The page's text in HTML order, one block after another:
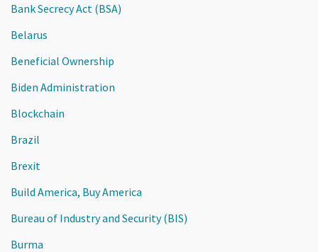
Bank Secrecy Act (BSA)
Belarus
Beneficial Ownership
Biden Administration
Blockchain
Brazil
Brexit
Build America, Buy America
Bureau of Industry and Security (BIS)
Burma